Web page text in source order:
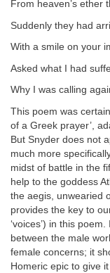
From heaven’s ether
Suddenly they had
With a smile on your
Asked what I had
Why I was calling
This poem was
of a Greek prayer’,
But Snyder does not
much more
midst of battle in the
help to the goddess
the aegis, unwearied
provides the key to
‘voices’) in this
between the male
female concerns; it
Homeric epic to give